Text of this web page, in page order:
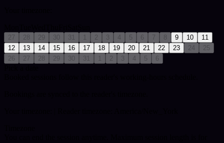
27 28 29 30 31 1 2 3 4 5 6 7 8 9 10
11
12
13 14 15 16 17 18 19 20 21 22 23 24
25
26
27 28 29 30 31 1 2 3 4 5 6